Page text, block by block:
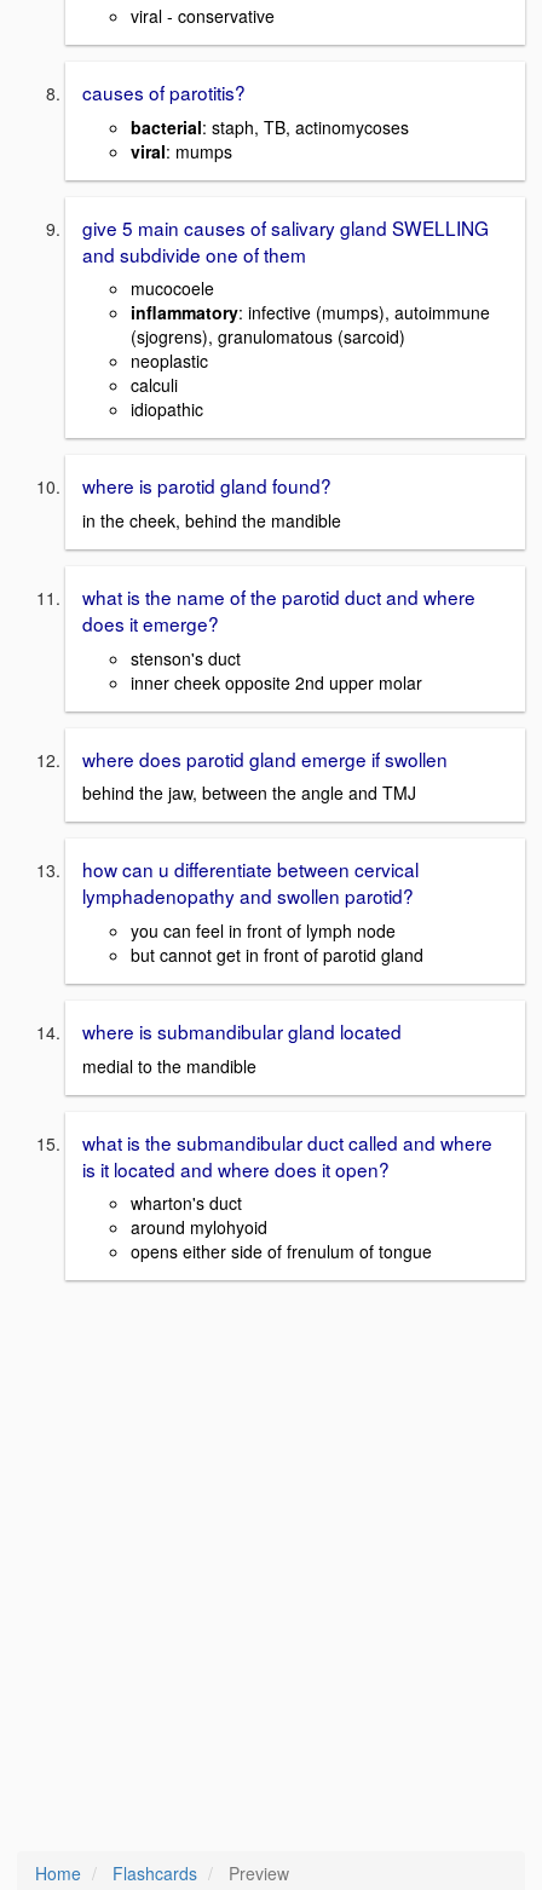
viral - conservative
causes of parotitis?
bacterial: staph, TB, actinomycoses
viral: mumps
give 5 main causes of salivary gland SWELLING
and subdivide one of them
mucocoele
inflammatory: infective (mumps), autoimmune
(sjogrens), granulomatous (sarcoid)
neoplastic
calculi
idiopathic
where is parotid gland found?
in the cheek, behind the mandible
what is the name of the parotid duct and where
does it emerge?
stenson's duct
inner cheek opposite 2nd upper molar
where does parotid gland emerge if swollen
behind the jaw, between the angle and TMJ
how can u differentiate between cervical
lymphadenopathy and swollen parotid?
you can feel in front of lymph node
but cannot get in front of parotid gland
where is submandibular gland located
medial to the mandible
what is the submandibular duct called and where
is it located and where does it open?
wharton's duct
around mylohyoid
opens either side of frenulum of tongue
Home Flashcards Preview